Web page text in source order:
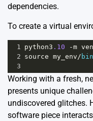
dependencies.
To create a virtual
1 python3 .10 -m
2 source my_env/ bin
3
Working with a fresh,
presents unique
undiscovered glitches.
software piece